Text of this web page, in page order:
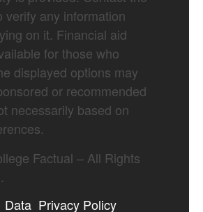
verify any information
on it. Financial aid
for those who
displayed options may
or recommended
necessarily based on
Factual – All Rights
Data Privacy Policy